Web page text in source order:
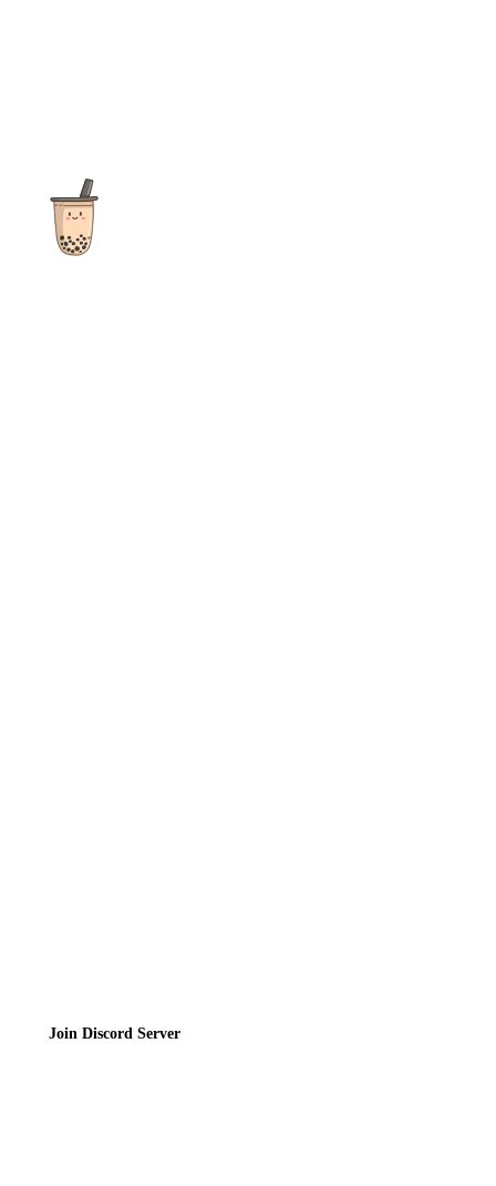
Join Discord Server